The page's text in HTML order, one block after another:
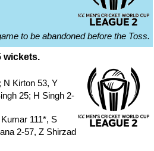
to be abandoned before the Toss.
wickets.
N Kirton 53, Y
25; H Singh 2-
111*, S
2-57, Z Shirzad